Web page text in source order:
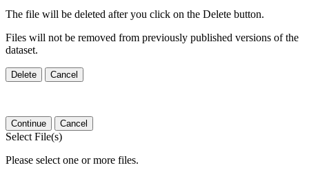
The file will be deleted after you click on the Delete button.
Files will not be removed from previously published versions of the
dataset.
Delete Cancel
Continue Cancel
Select File(s)
Please select one or more files.